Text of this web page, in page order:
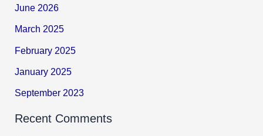
June 2026
March 2025
February 2025
January 2025
September 2023
Recent Comments